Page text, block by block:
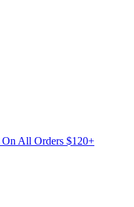
On All Orders $120+